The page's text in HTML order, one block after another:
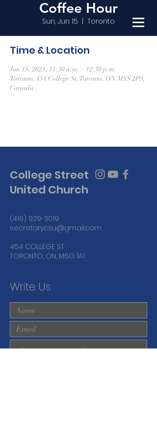
Coffee Hour
Sun, Jun 15 Toronto
Time & Location
Jun 15, 2025, 11:30 a.m. – 12:30 p.m.
Toronto, 454 College St, Toronto, ON M5S 2P9,
Canada
College Street
United Church
(416) 929-3019
secretarycsu@gmail.com
454 COLLEGE ST
TORONTO, ON, M6G 1A1
Write Us